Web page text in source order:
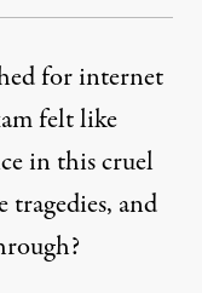
for internet
felt like
in this cruel
and